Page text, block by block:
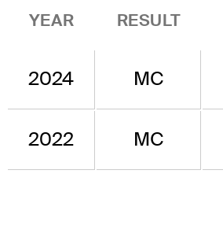
YEAR RESULT
2024 MC
2022 MC